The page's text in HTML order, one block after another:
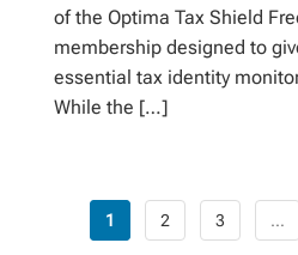
of the Optima Tax Shield
membership designed to
essential tax identity
While the […]
1 2 3 …